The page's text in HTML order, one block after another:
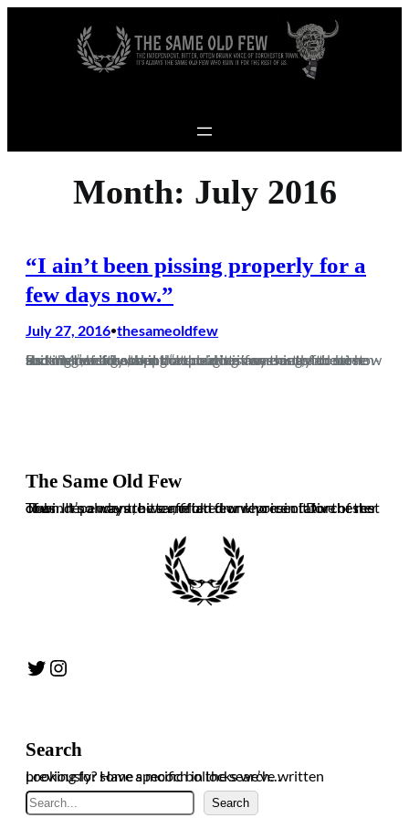
Skip to content
Month: July 2016
“I ain’t been pissing properly for a
few days now.”
July 27, 2016•thesameoldfew
Its summer time, and that means many things for most Brits. Moaning about how cold it is for most of the time and rhetorically asking “I thought it was meant to be summer”, before then complaining incessantly about how fucking hot it is when the sun does come out, and screen-shotting weather apps or…
The Same Old Few
The independent, bitter, often drunk voice of Dorchester Town. It’s always the same old few who ruin it for the rest of us. In no way are we affiliated or representative of the club.
Twitter Instagram
Search
Looking for some specific bollocks we’ve written previously? Have a mooch in the search…
Search
Search